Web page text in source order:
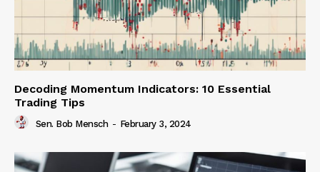
Decoding Momentum Indicators: 10 Essential
Trading Tips
Sen. Bob Mensch - February 3, 2024